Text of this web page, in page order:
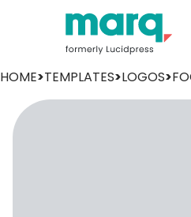
HOME>TEMPLATES>LOGOS>